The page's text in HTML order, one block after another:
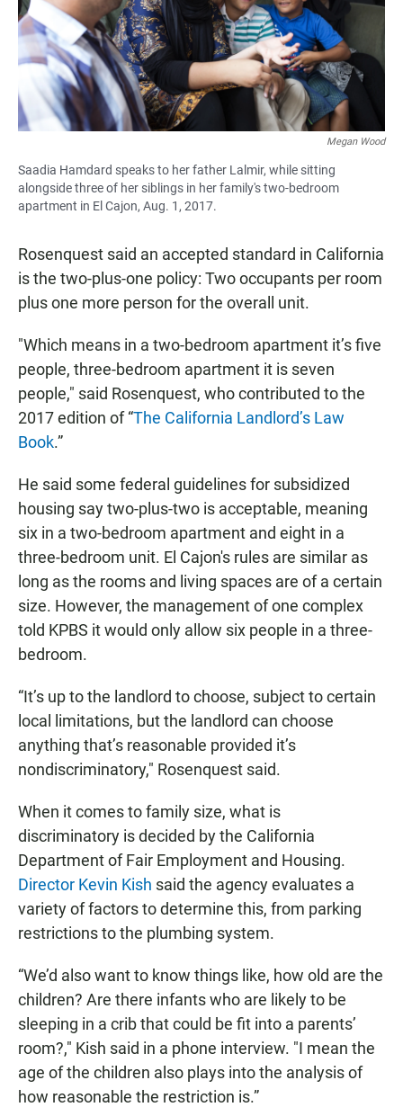
Megan Wood
Saadia Hamdard speaks to her father Lalmir, while sitting
alongside three of her siblings in her family's two-bedroom
apartment in El Cajon, Aug. 1, 2017.
Rosenquest said an accepted standard in California
is the two-plus-one policy: Two occupants per room
plus one more person for the overall unit.
"Which means in a two-bedroom apartment it’s five
people, three-bedroom apartment it is seven
people," said Rosenquest, who contributed to the
2017 edition of “The California Landlord’s Law
Book.”
He said some federal guidelines for subsidized
housing say two-plus-two is acceptable, meaning
six in a two-bedroom apartment and eight in a
three-bedroom unit. El Cajon's rules are similar as
long as the rooms and living spaces are of a certain
size. However, the management of one complex
told KPBS it would only allow six people in a three-
bedroom.
“It’s up to the landlord to choose, subject to certain
local limitations, but the landlord can choose
anything that’s reasonable provided it’s
nondiscriminatory," Rosenquest said.
When it comes to family size, what is
discriminatory is decided by the California
Department of Fair Employment and Housing.
Director Kevin Kish said the agency evaluates a
variety of factors to determine this, from parking
restrictions to the plumbing system.
“We’d also want to know things like, how old are the
children? Are there infants who are likely to be
sleeping in a crib that could be fit into a parents’
room?," Kish said in a phone interview. "I mean the
age of the children also plays into the analysis of
how reasonable the restriction is.”